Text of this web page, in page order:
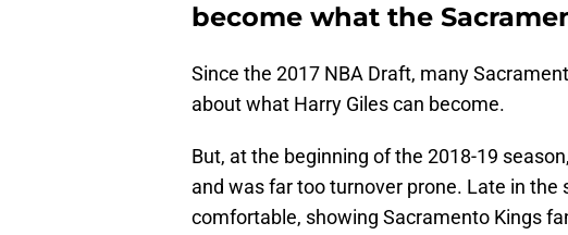
become what the
Since the 2017 NBA Draft, many
about what Harry Giles can become.
But, at the beginning of the 2018-19
and was far too turnover prone. Late in
comfortable, showing Sacramento Kings